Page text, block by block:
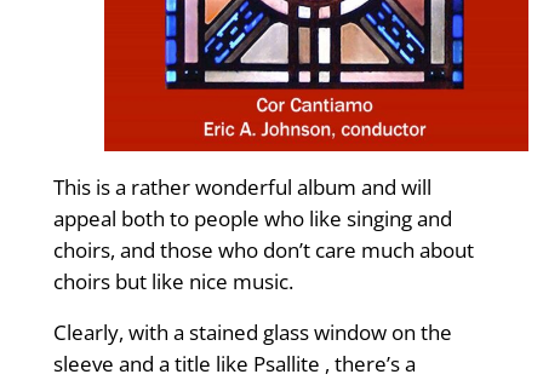
This is a rather wonderful album and will
appeal both to people who like singing and
choirs, and those who don’t care much about
choirs but like nice music.
Clearly, with a stained glass window on the
sleeve and a title like Psallite , there’s a